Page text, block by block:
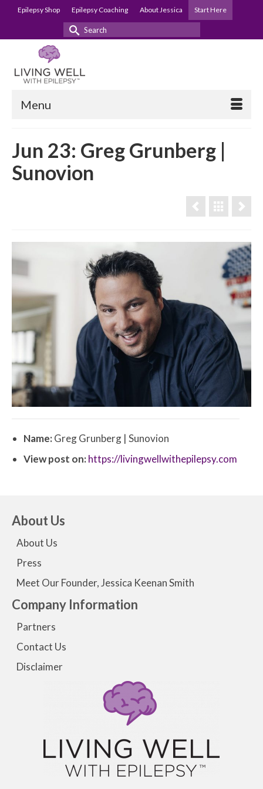
Epilepsy Shop Epilepsy Coaching About Jessica Start Here
Search
Menu
Jun 23: Greg Grunberg |
Sunovion
Name:Greg Grunberg | Sunovion
View post on:https://livingwellwithepilepsy.com
About Us
About Us
Press
Meet Our Founder, Jessica Keenan Smith
Company Information
Partners
Contact Us
Disclaimer